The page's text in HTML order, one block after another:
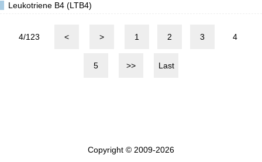
Leukotriene B4 (LTB4)
4/123 < > 1 2 3 4
5 >> Last
Copyright © 2009-2026